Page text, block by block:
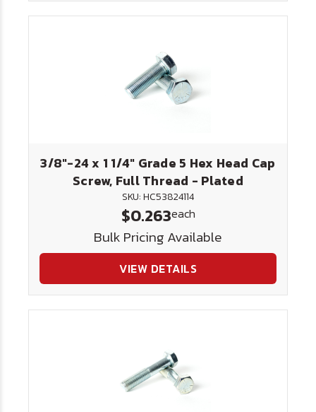
3/8"-24 x 1 1/4" Grade 5 Hex Head Cap
Screw, Full Thread - Plated
SKU: HC53824114
$0.263each
Bulk Pricing Available
VIEW DETAILS